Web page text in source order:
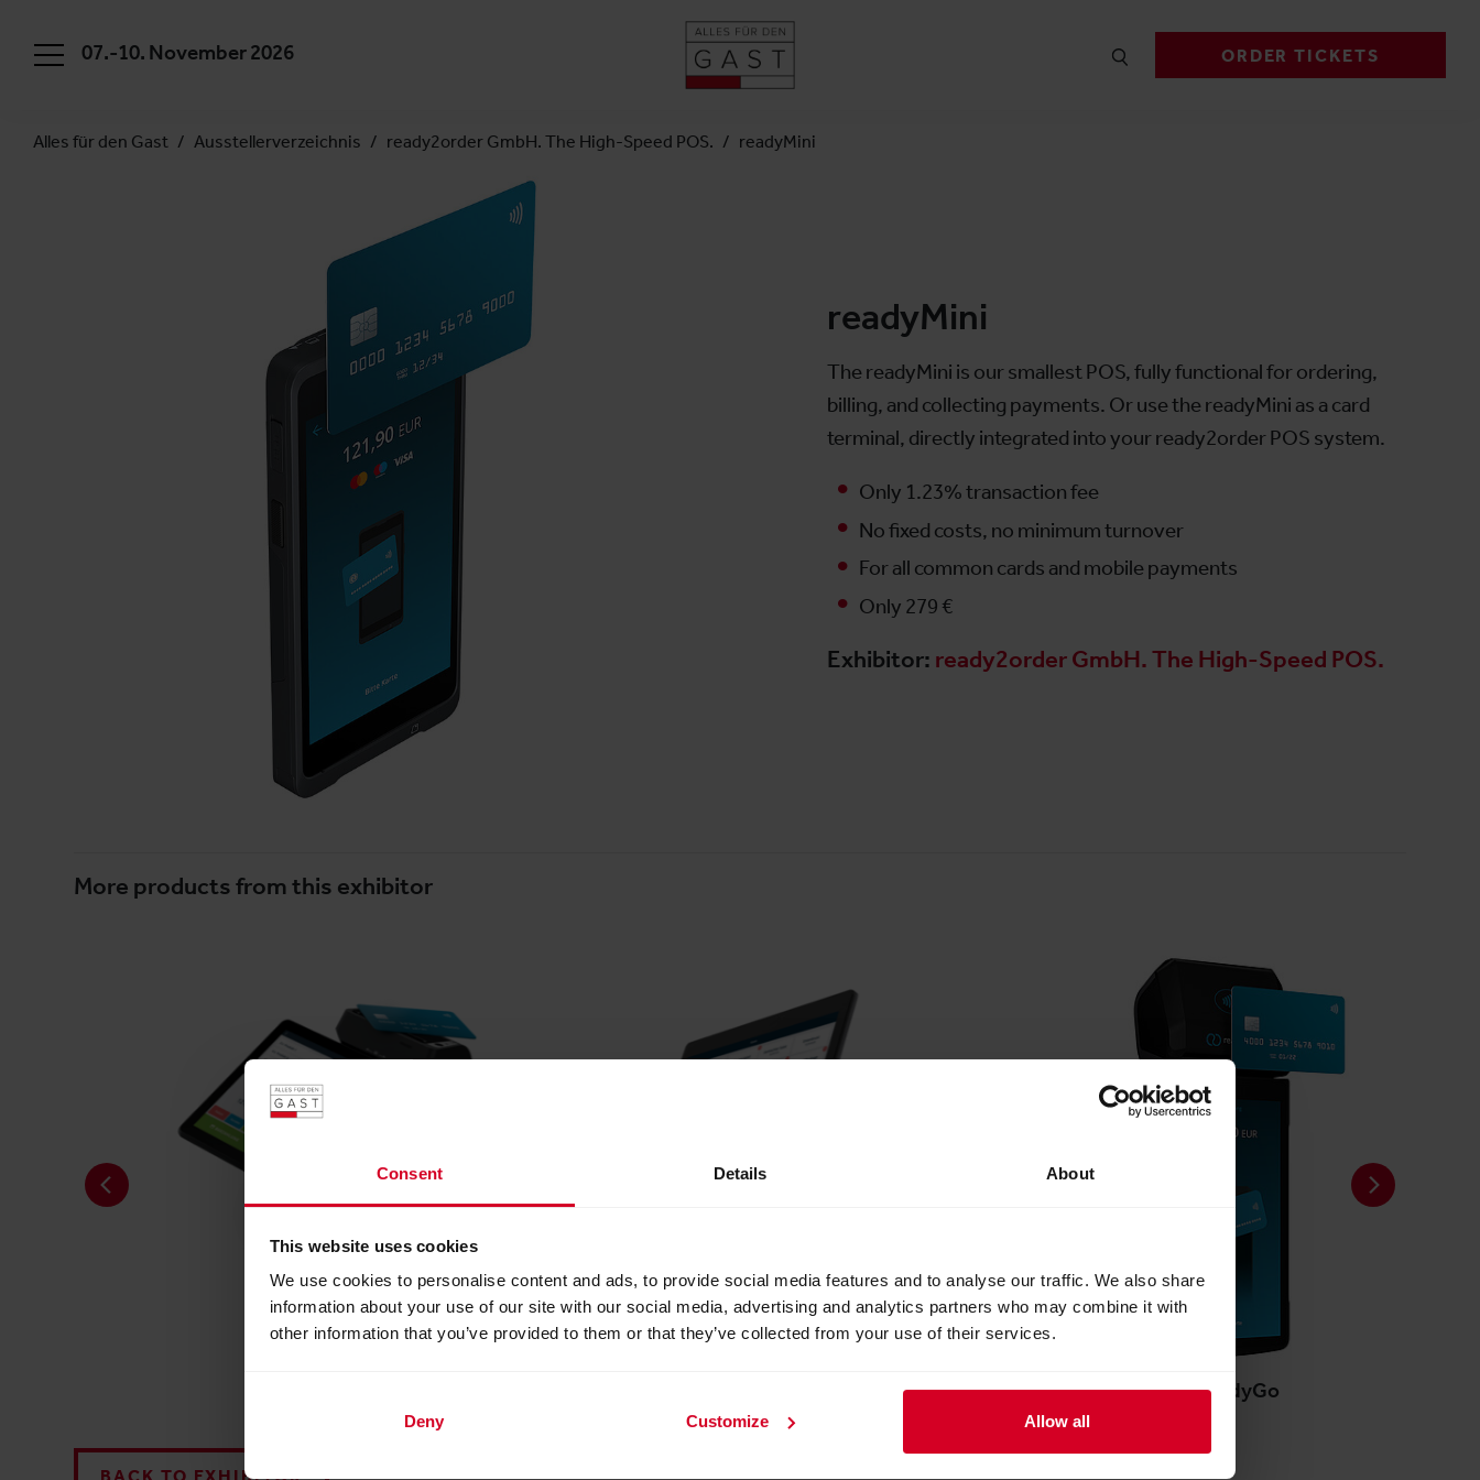
Consent Details About
This website uses cookies
We use cookies to personalise content and ads, to provide social media features and to analyse our traffic. We also share
information about your use of our site with our social media, advertising and analytics partners who may combine it with
other information that you’ve provided to them or that they’ve collected from your use of their services.
Deny Customize Allow all
07.-10. November 2026 ORDER TICKETS
Alles für den Gast Ausstellerverzeichnis ready2order GmbH. The High-Speed POS. readyMini
readyMini
The readyMini is our smallest POS, fully functional for ordering,
billing, and collecting payments. Or use the readyMini as a card
terminal, directly integrated into your ready2order POS system.
Only 1.23% transaction fee
No fixed costs, no minimum turnover
For all common cards and mobile payments
Only 279 €
Exhibitor: ready2order GmbH. The High-Speed POS.
More products from this exhibitor
readyGo